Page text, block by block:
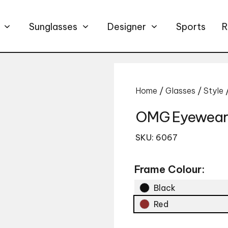
Sunglasses Designer Sports
Home / Glasses / Style
OMG
SKU: 6067
Frame Colour:
Black
Red